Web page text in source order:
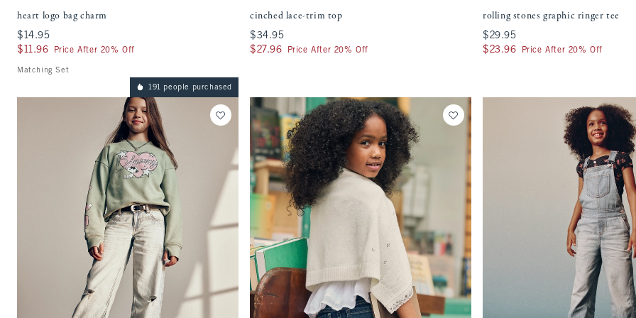
heart logo bag charm
$14.95
$14.95
$11.96
$11.96 Price After 20% Off
Matching Set
cinched lace-trim top
$34.95
$34.95
$27.96
$27.96 Price After 20% Off
rolling stones graphic ringer tee
$29.95
$29.95
$23.96
$23.96 Price After 20% Off
191 people purchased